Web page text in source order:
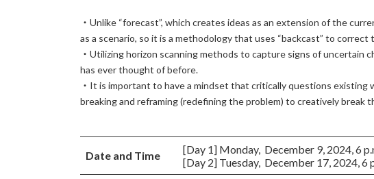
・Unlike “forecast”, which creates ideas as an extension of the
as a scenario, so it is a methodology that uses “backcast” to
・Utilizing horizon scanning methods to capture signs of
has ever thought of before.
・It is important to have a mindset that critically questions
breaking and reframing (redefining the problem) to creatively break
Date and Time
[Day 1] Monday, December 9, 2024, 6
[Day 2] Tuesday, December 17, 2024, 6